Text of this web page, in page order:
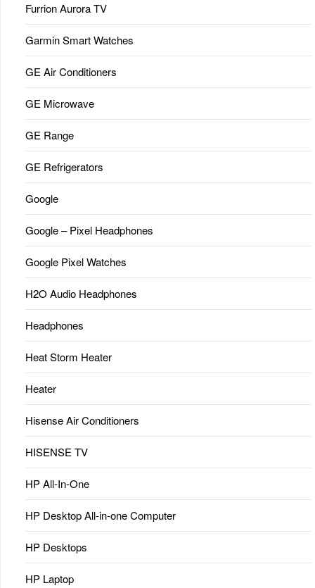
Furrion Aurora TV
Garmin Smart Watches
GE Air Conditioners
GE Microwave
GE Range
GE Refrigerators
Google
Google – Pixel Headphones
Google Pixel Watches
H2O Audio Headphones
Headphones
Heat Storm Heater
Heater
Hisense Air Conditioners
HISENSE TV
HP All-In-One
HP Desktop All-in-one Computer
HP Desktops
HP Laptop